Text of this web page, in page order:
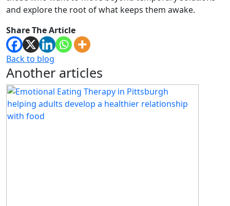
and explore the root of what keeps them awake.
Share The Article
Back to blog
Another articles